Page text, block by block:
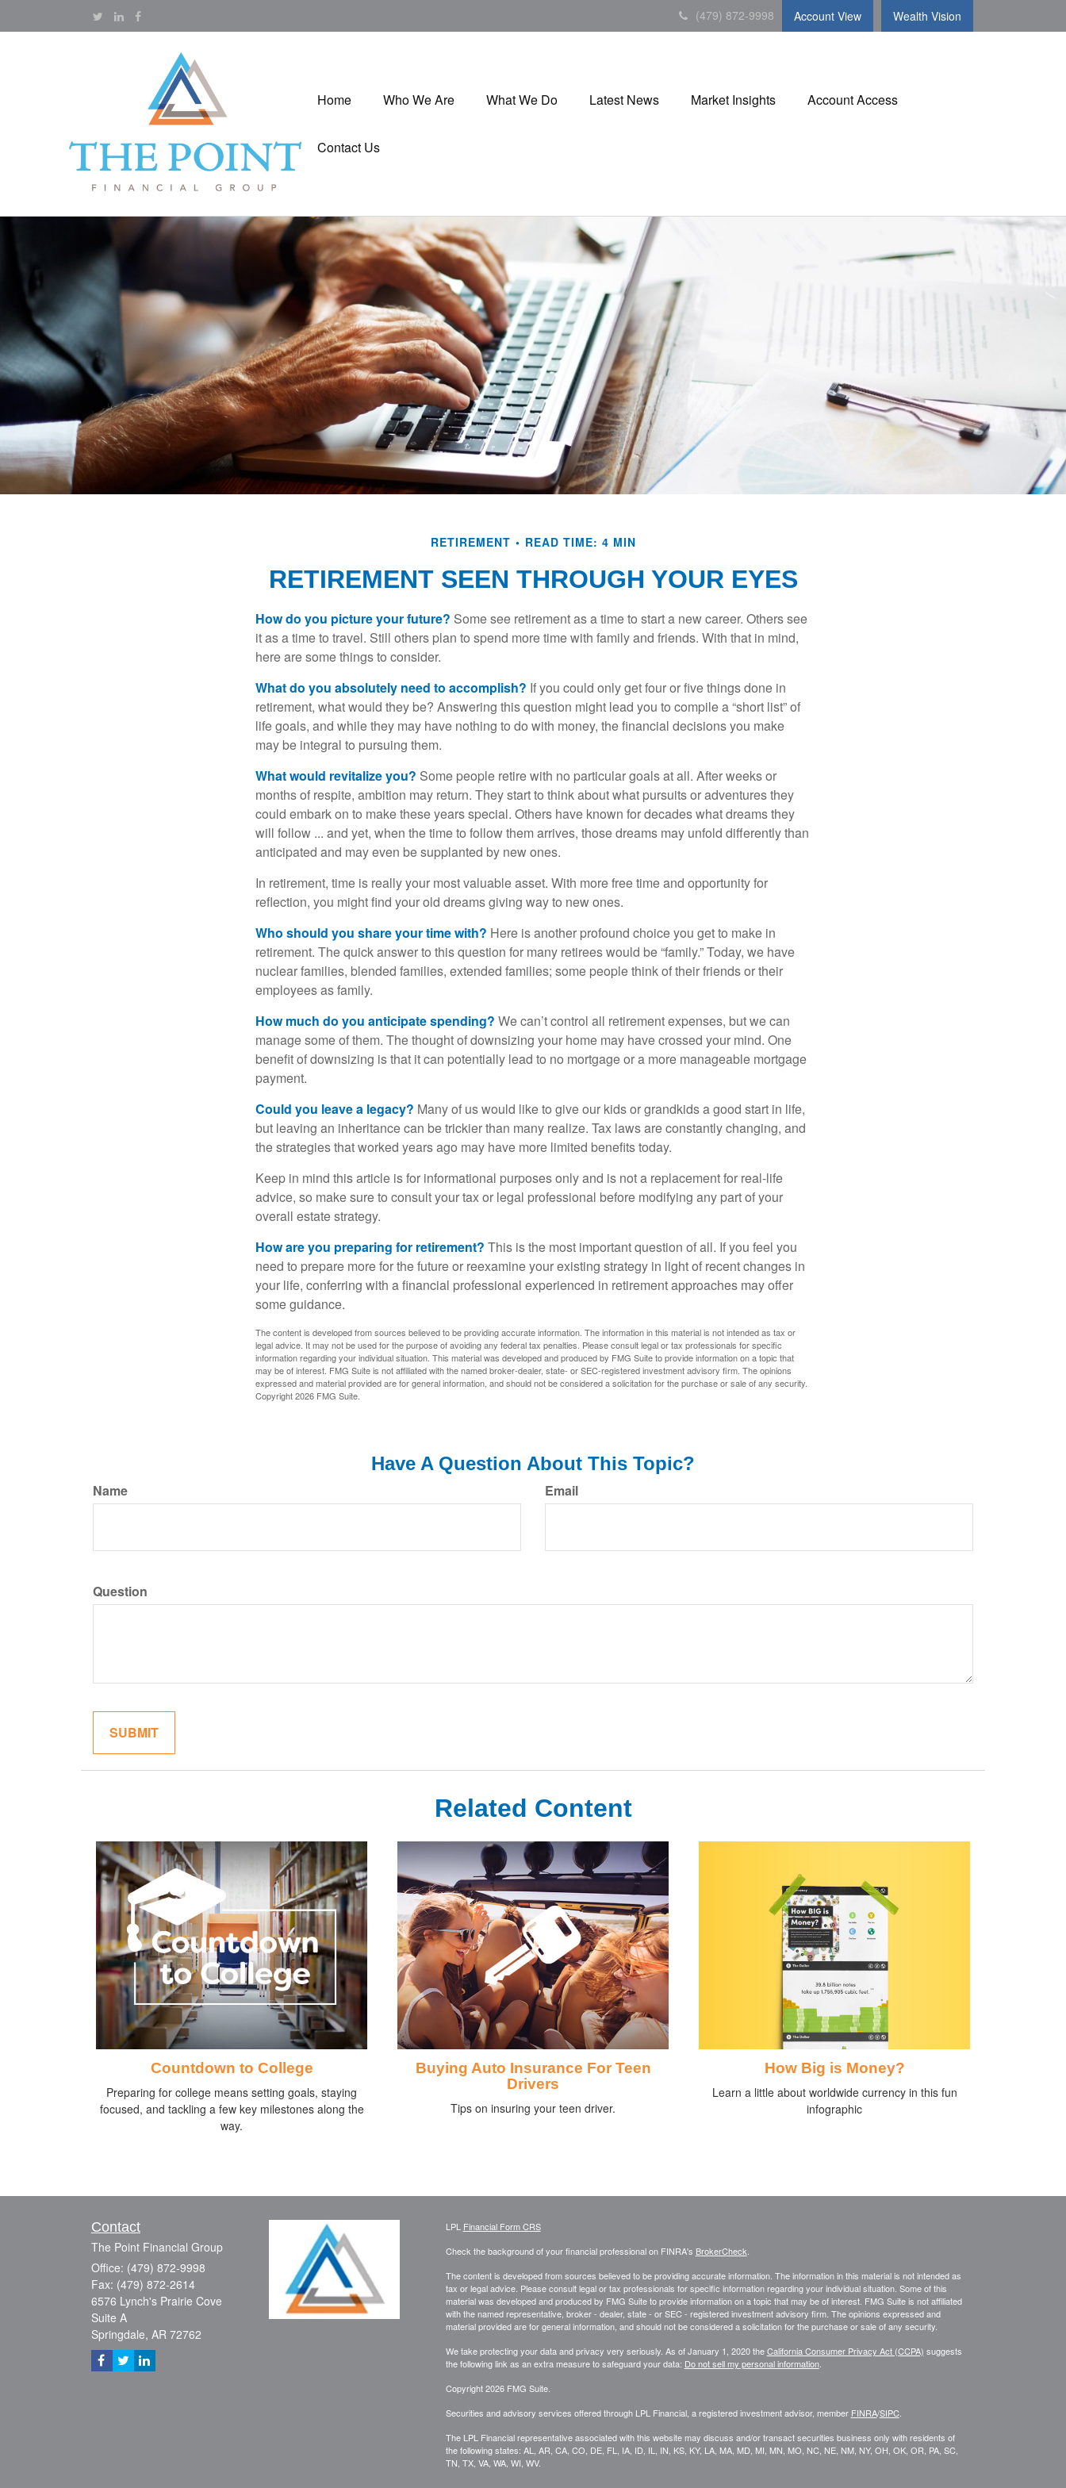
(479) 872-9998 Account View Wealth Vision
Home Who We Are What We Do Latest News Market Insights Account Access
Contact Us
RETIREMENT READ TIME: 4 MIN
RETIREMENT SEEN THROUGH YOUR EYES
How do you picture your future? Some see retirement as a time to start a new career. Others see
it as a time to travel. Still others plan to spend more time with family and friends. With that in mind,
here are some things to consider.
What do you absolutely need to accomplish? If you could only get four or five things done in
retirement, what would they be? Answering this question might lead you to compile a “short list” of
life goals, and while they may have nothing to do with money, the financial decisions you make
may be integral to pursuing them.
What would revitalize you? Some people retire with no particular goals at all. After weeks or
months of respite, ambition may return. They start to think about what pursuits or adventures they
could embark on to make these years special. Others have known for decades what dreams they
will follow ... and yet, when the time to follow them arrives, those dreams may unfold differently than
anticipated and may even be supplanted by new ones.
In retirement, time is really your most valuable asset. With more free time and opportunity for
reflection, you might find your old dreams giving way to new ones.
Who should you share your time with? Here is another profound choice you get to make in
retirement. The quick answer to this question for many retirees would be “family.” Today, we have
nuclear families, blended families, extended families; some people think of their friends or their
employees as family.
How much do you anticipate spending? We can’t control all retirement expenses, but we can
manage some of them. The thought of downsizing your home may have crossed your mind. One
benefit of downsizing is that it can potentially lead to no mortgage or a more manageable mortgage
payment.
Could you leave a legacy? Many of us would like to give our kids or grandkids a good start in life,
but leaving an inheritance can be trickier than many realize. Tax laws are constantly changing, and
the strategies that worked years ago may have more limited benefits today.
Keep in mind this article is for informational purposes only and is not a replacement for real-life
advice, so make sure to consult your tax or legal professional before modifying any part of your
overall estate strategy.
How are you preparing for retirement? This is the most important question of all. If you feel you
need to prepare more for the future or reexamine your existing strategy in light of recent changes in
your life, conferring with a financial professional experienced in retirement approaches may offer
some guidance.
The content is developed from sources believed to be providing accurate information. The information in this material is not intended as tax or
legal advice. It may not be used for the purpose of avoiding any federal tax penalties. Please consult legal or tax professionals for specific
information regarding your individual situation. This material was developed and produced by FMG Suite to provide information on a topic that
may be of interest. FMG Suite is not affiliated with the named broker-dealer, state- or SEC-registered investment advisory firm. The opinions
expressed and material provided are for general information, and should not be considered a solicitation for the purchase or sale of any security.
Copyright2026 FMG Suite.
Have A Question About This Topic?
Name Email
Question
Related Content
Countdown to College
Preparing for college means setting goals, staying
focused, and tackling a few key milestones along the
way.
Buying Auto Insurance For Teen
Drivers
Tips on insuring your teen driver.
How Big is Money?
Learn a little about worldwide currency in this fun
infographic
Contact
The Point Financial Group
Office: (479) 872-9998
Fax: (479) 872-2614
6576 Lynch's Prairie Cove
Suite A
Springdale, AR 72762
LPL Financial Form CRS
Check the background of your financial professional on FINRA's BrokerCheck
The content is developed from sources believed to be providing accurate information. The information in this material is not intended as
tax or legal advice. Please consult legal or tax professionals for specific information regarding your individual situation. Some of this
material was developed and produced by FMG Suite to provide information on a topic that may be of interest. FMG Suite is not affiliated
with the named representative, broker - dealer, state - or SEC - registered investment advisory firm. The opinions expressed and
material provided are for general information, and should not be considered a solicitation for the purchase or sale of any security.
We take protecting your data and privacy very seriously. As of January 1, 2020 theCalifornia Consumer Privacy Act (CCPA) suggests
the following link as an extra measure to safeguard your data: Do not sell my personal information.
Copyright 2026 FMG Suite.
Securities and advisory services offered through LPL Financial, a registered investment advisor, member FINRA/SIPC.
The LPL Financial representative associated with this website may discuss and/or transact securities business only with residents of
the following states: AL, AR, CA, CO, DE, FL, IA, ID, IL, IN, KS, KY, LA, MA, MD, MI, MN, MO, NC, NE, NM, NY, OH, OK, OR, PA, SC,
TN, TX, VA, WA, WI, WV.